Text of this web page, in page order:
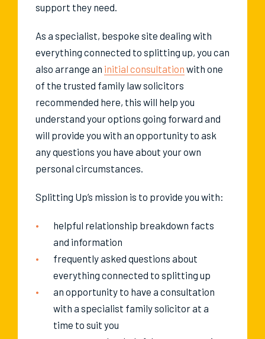
support they need.
As a specialist, bespoke site dealing with
everything connected to splitting up, you can
also arrange an initial consultation with one
of the trusted family law solicitors
recommended here, this will help you
understand your options going forward and
will provide you with an opportunity to ask
any questions you have about your own
personal circumstances.
Splitting Up’s mission is to provide you with:
helpful relationship breakdown facts
and information
frequently asked questions about
everything connected to splitting up
an opportunity to have a consultation
with a specialist family solicitor at a
time to suit you